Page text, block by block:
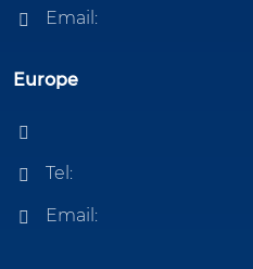
Email:
Europe
Tel:
Email: